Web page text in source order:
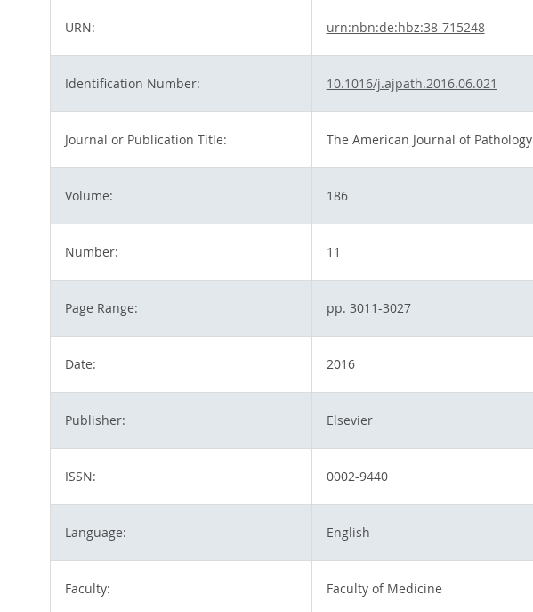
URN: urn:nbn:de:hbz:38-715248
Identification Number: 10.1016/j.ajpath.2016.06.021
Journal or Publication Title: The American Journal of Pathology
Volume: 186
Number: 11
Page Range: pp. 3011-3027
Date: 2016
Publisher: Elsevier
ISSN: 0002-9440
Language: English
Faculty: Faculty of Medicine